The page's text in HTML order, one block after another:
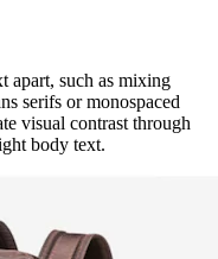
apart, such as mixing
serifs or monospaced
visual contrast through
body text.